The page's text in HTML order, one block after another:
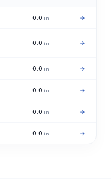
0.0 in →
0.0 in →
0.0 in →
0.0 in →
0.0 in →
0.0 in →